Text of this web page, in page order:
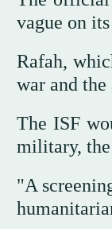
vague on
Rafah,
war and
The ISF
military,
"A